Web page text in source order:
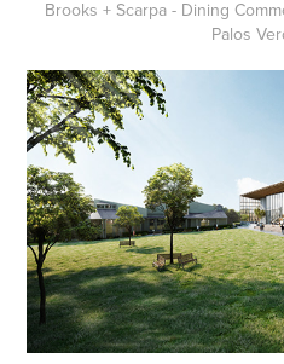
Brooks + Scarpa - Dining
Palos